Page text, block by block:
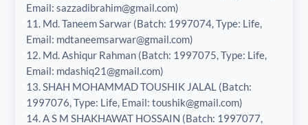
Email: sazzadibrahim@gmail.com)
11. Md. Taneem Sarwar (Batch: 1997074, Type: Life,
Email: mdtaneemsarwar@gmail.com)
12. Md. Ashiqur Rahman (Batch: 1997075, Type: Life,
Email: mdashiq21@gmail.com)
13. SHAH MOHAMMAD TOUSHIK JALAL (Batch:
1997076, Type: Life, Email: toushik@gmail.com)
14. A S M SHAKHAWAT HOSSAIN (Batch: 1997077,